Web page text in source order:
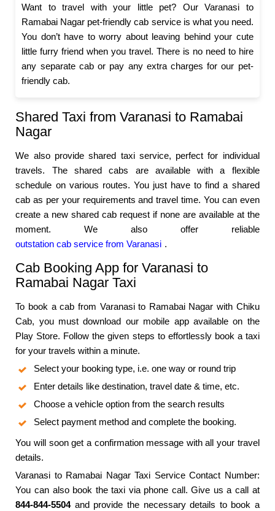
Want to travel with your little pet? Our Varanasi to
Ramabai Nagar pet-friendly cab service is what you need.
You don’t have to worry about leaving behind your cute
little furry friend when you travel. There is no need to hire
any separate cab or pay any extra charges for our pet-
friendly cab.
Shared Taxi from Varanasi to Ramabai
Nagar
We also provide shared taxi service, perfect for individual
travels. The shared cabs are available with a flexible
schedule on various routes. You just have to find a shared
cab as per your requirements and travel time. You can even
create a new shared cab request if none are available at the
moment. We also offer reliable
outstation cab service from Varanasi .
Cab Booking App for Varanasi to
Ramabai Nagar Taxi
To book a cab from Varanasi to Ramabai Nagar with Chiku
Cab, you must download our mobile app available on the
Play Store. Follow the given steps to effortlessly book a taxi
for your travels within a minute.
Select your booking type, i.e. one way or round trip
Enter details like destination, travel date & time, etc.
Choose a vehicle option from the search results
Select payment method and complete the booking.
You will soon get a confirmation message with all your travel
details.
Varanasi to Ramabai Nagar Taxi Service Contact Number:
You can also book the taxi via phone call. Give us a call at
844-844-5504and provide the necessary details to book a